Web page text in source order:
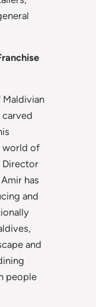
Maldivian
carved
world of
Director
has
and
and
people